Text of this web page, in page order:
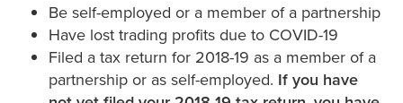
Be self-employed or a member of a partnership
Have lost trading profits due to COVID-19
Filed a tax return for 2018-19 as a member of a
partnership or as self-employed. If you have